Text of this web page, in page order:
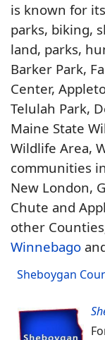
is known for
parks, biking,
land, parks,
Barker Park,
Center,
Telulah Park,
Maine State
Wildlife Area,
communities
New London,
Chute and
other
Winnebago
Sheboygan